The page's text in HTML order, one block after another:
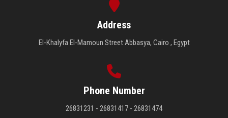
Address
El-Khalyfa El-Mamoun Street Abbasya, Cairo , Egypt
Phone Number
26831231 - 26831417 - 26831474